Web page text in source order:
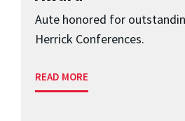
Aute honored for
Herrick Conferences.
READ MORE